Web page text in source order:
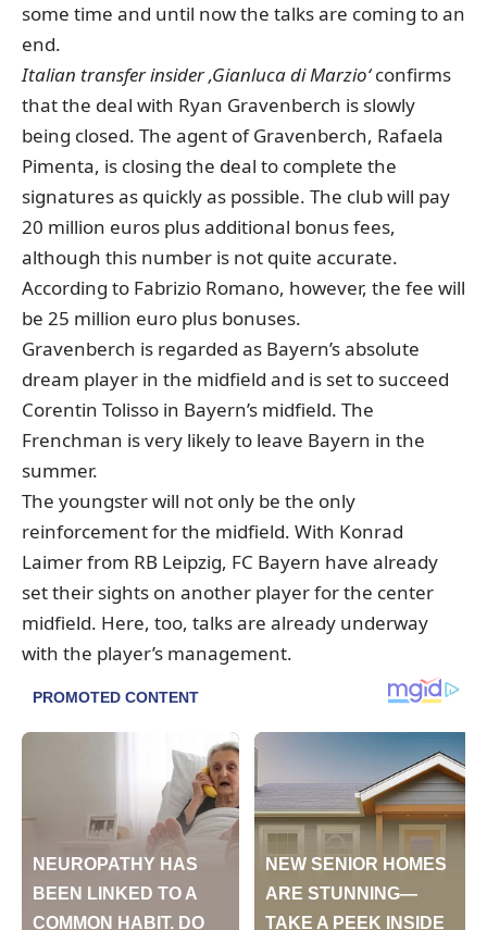
some time and until now the talks are coming to an
end.
Italian transfer insider ‚Gianluca di Marzio‘confirms
that the deal with Ryan Gravenberch is slowly
being closed. The agent of Gravenberch, Rafaela
Pimenta, is closing the deal to complete the
signatures as quickly as possible. The club will pay
20 million euros plus additional bonus fees,
although this number is not quite accurate.
According to Fabrizio Romano, however, the fee will
be 25 million euro plus bonuses.
Gravenberch is regarded as Bayern’s absolute
dream player in the midfield and is set to succeed
Corentin Tolisso in Bayern’s midfield. The
Frenchman is very likely to leave Bayern in the
summer.
The youngster will not only be the only
reinforcement for the midfield. With Konrad
Laimer from RB Leipzig, FC Bayern have already
set their sights on another player for the center
midfield. Here, too, talks are already underway
with the player’s management.